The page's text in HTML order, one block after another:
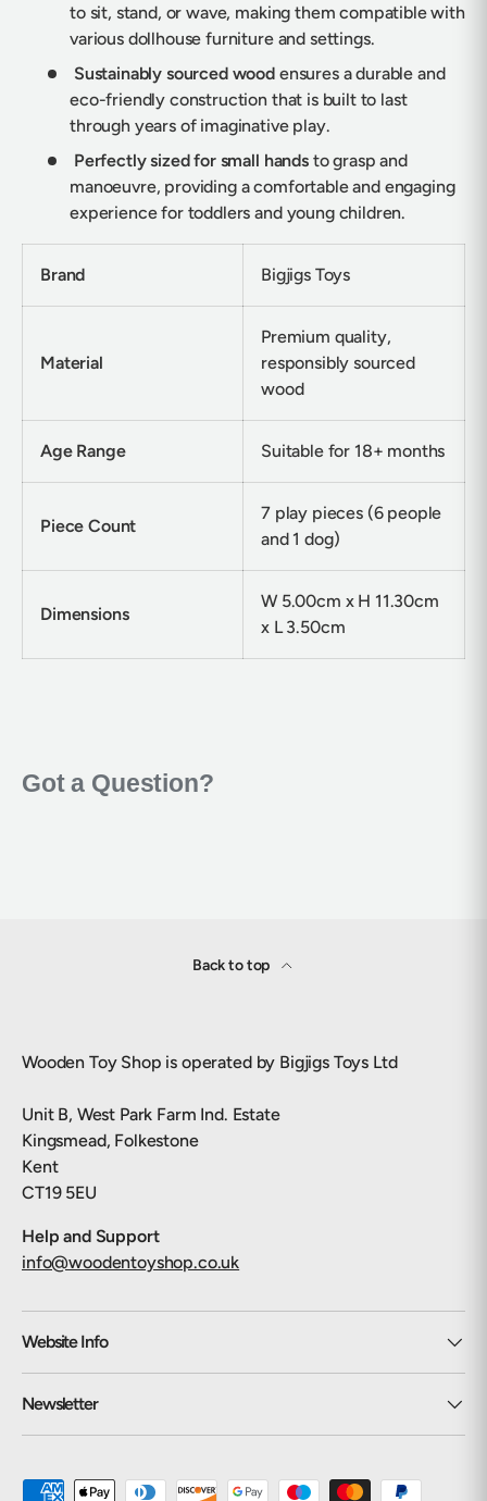
to sit, stand, or wave, making them compatible with
various dollhouse furniture and settings.
Sustainably sourced wood ensures a durable and
eco-friendly construction that is built to last
through years of imaginative play.
Perfectly sized for small handsto grasp and
manoeuvre, providing a comfortable and engaging
experience for toddlers and young children.
Brand Bigjigs Toys
Material
Premium quality,
responsibly sourced
wood
Age Range Suitable for 18+ months
Piece Count
7 play pieces (6 people
and 1 dog)
Dimensions
W 5.00cm x H 11.30cm
x L 3.50cm
Back to top
Wooden Toy Shop is operated by Bigjigs Toys Ltd
Unit B, West Park Farm Ind. Estate
Kingsmead, Folkestone
Kent
CT19 5EU
Help and Support
info@woodentoyshop.co.uk
Website Info
Newsletter
Payment methods accepted